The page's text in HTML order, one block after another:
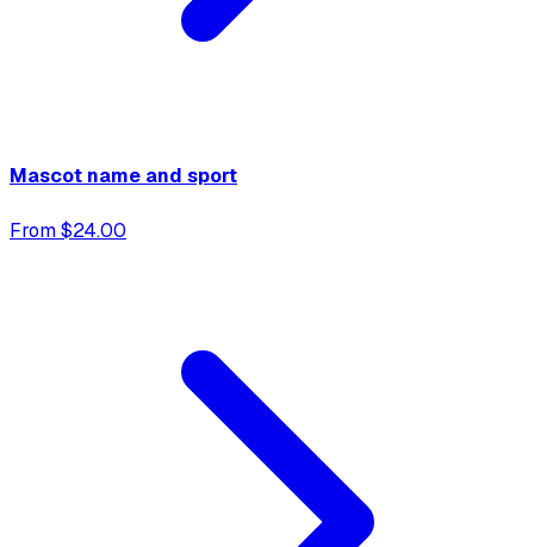
Mascot name and sport
From $24.00